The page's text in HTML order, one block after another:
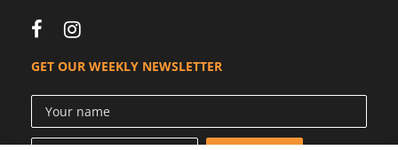
GET OUR WEEKLY NEWSLETTER